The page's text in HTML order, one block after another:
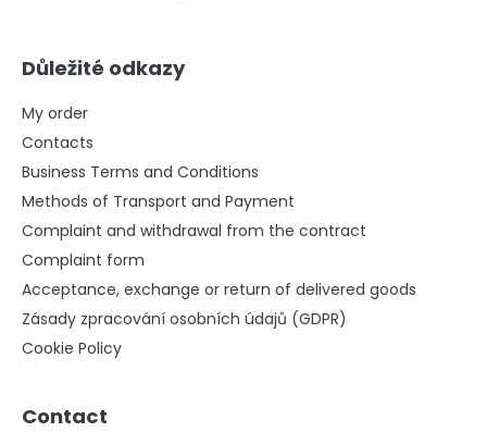
Důležité odkazy
My order
Contacts
Business Terms and Conditions
Methods of Transport and Payment
Complaint and withdrawal from the contract
Complaint form
Acceptance, exchange or return of delivered goods
Zásady zpracování osobních údajů (GDPR)
Cookie Policy
Contact